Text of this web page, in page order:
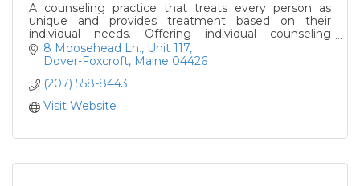
A counseling practice that treats every person as
unique and provides treatment based on their
individual needs. Offering individual counseling
services to help clients reach their fullest potential.
8 Moosehead Ln. Unit 117
Dover-Foxcroft Maine 04426
(207) 558-8443
Visit Website